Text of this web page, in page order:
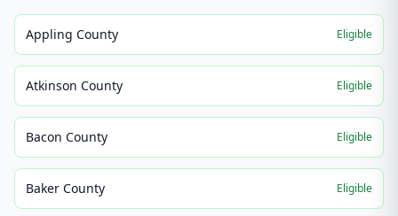
Appling County Eligible
Atkinson County Eligible
Bacon County Eligible
Baker County Eligible